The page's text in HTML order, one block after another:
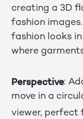
creating a 3D
fashion
fashion looks
where
Perspective:
move in a
viewer, perfect